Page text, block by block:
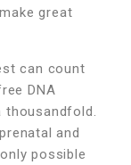
great
can count
DNA
and
possible